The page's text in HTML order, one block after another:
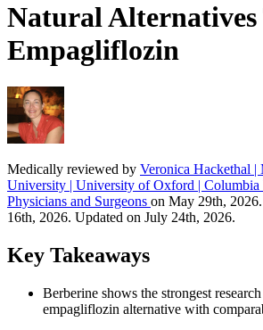
Natural Alternatives
Empagliflozin
Medically reviewed by Veronica Hackethal
University | University of Oxford | Columbia
Physicians and Surgeons on May 29th,
16th, 2026. Updated on July 24th, 2026.
Key Takeaways
Berberine shows the strongest
empagliflozin alternative with